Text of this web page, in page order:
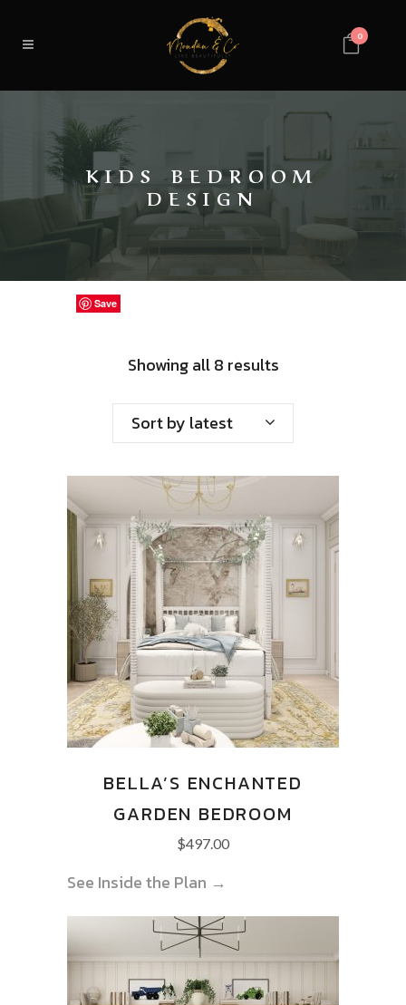
0
KIDS BEDROOM
DESIGN
Showing all 8 resultsSorted
Sort by latest
Save
BELLA’S ENCHANTED
GARDEN BEDROOM
$497.00
See Inside the Plan →
Save
Save
Save
Save
Save
Save
Save